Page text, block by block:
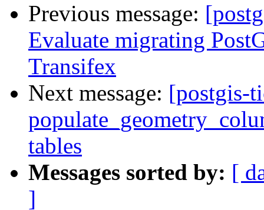
Previous message:
Evaluate migrating
Transifex
Next message: [postgis-
tables
Messages sorted by: [
]